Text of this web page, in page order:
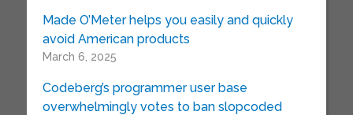
Made O’Meter helps you easily and quickly
avoid American products
March 6, 2025
Codeberg’s programmer user base
overwhelmingly votes to ban slopcoded